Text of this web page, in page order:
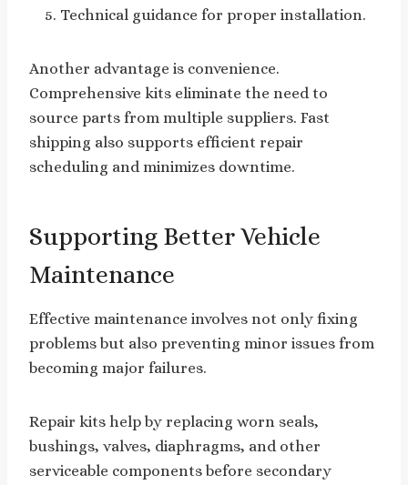
Technical guidance for proper installation.
Another advantage is convenience.
Comprehensive kits eliminate the need to
source parts from multiple suppliers. Fast
shipping also supports efficient repair
scheduling and minimizes downtime.
Supporting Better Vehicle
Maintenance
Effective maintenance involves not only fixing
problems but also preventing minor issues from
becoming major failures.
Repair kits help by replacing worn seals,
bushings, valves, diaphragms, and other
serviceable components before secondary